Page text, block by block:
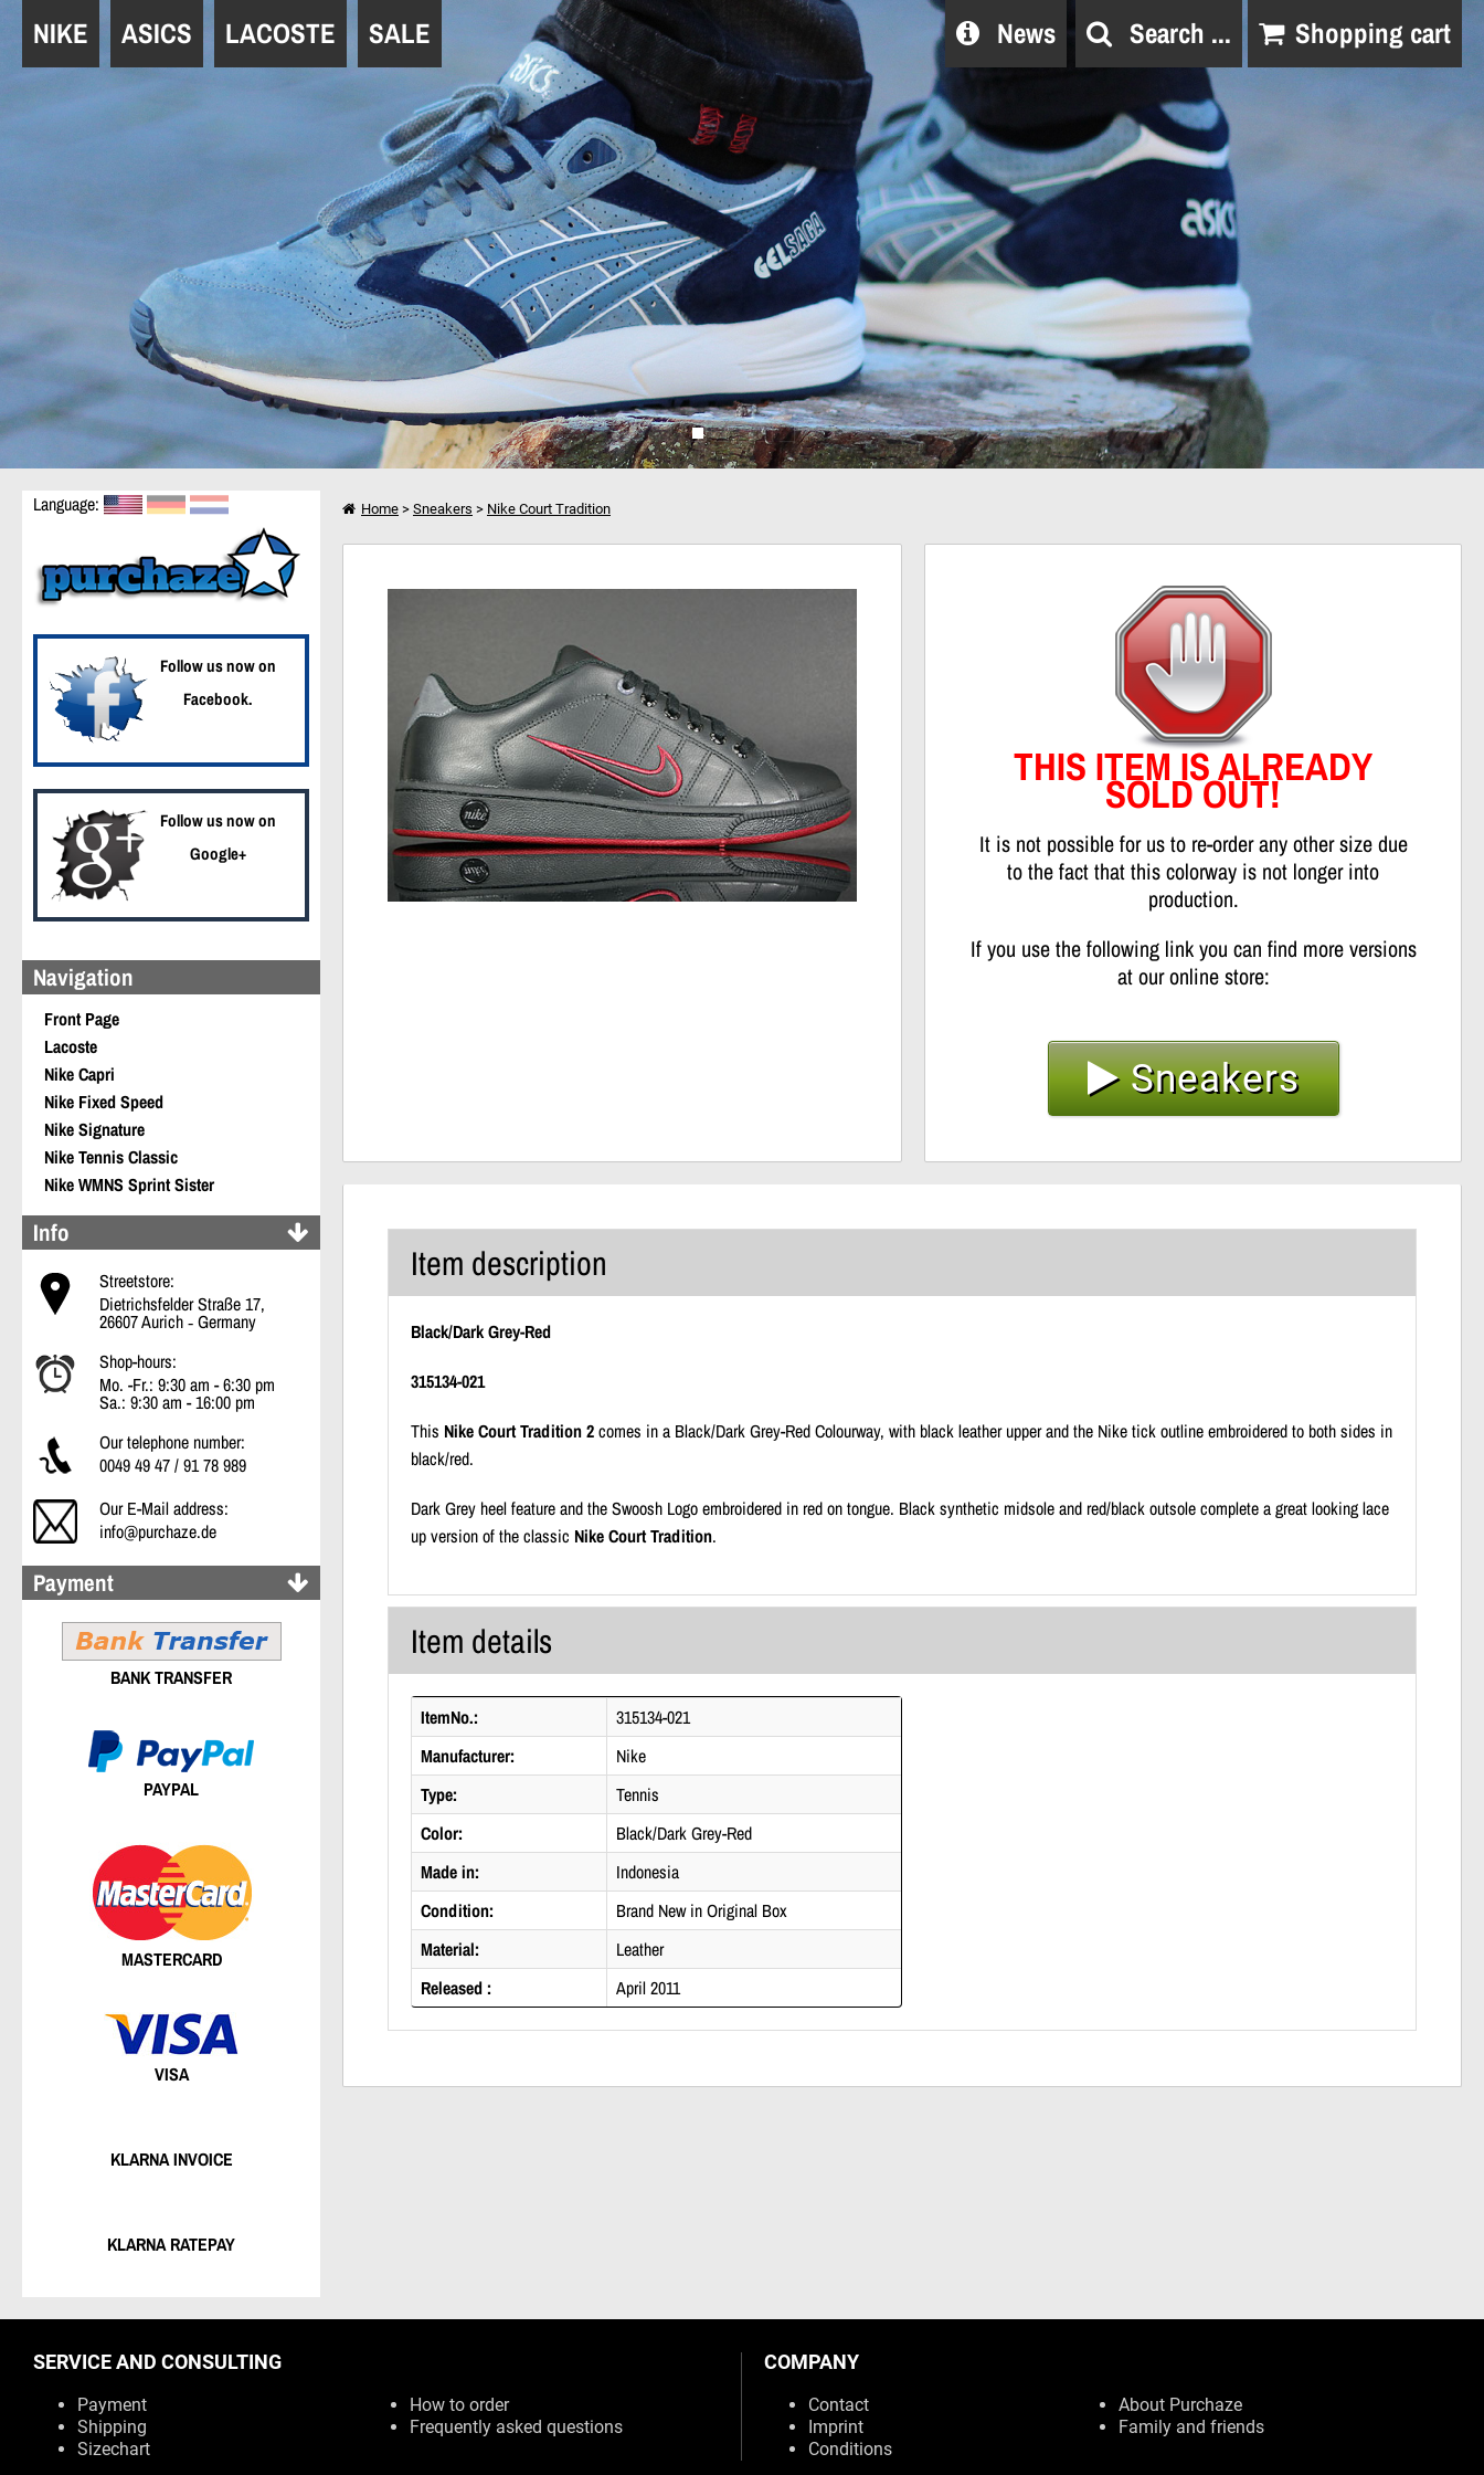
NIKE ASICS LACOSTE SALE News Search ... Shopping cart
I want to shop further
Language:
Follow us now on
Facebook.
Follow us now on
Google+
Navigation
Front Page
Lacoste
Nike Capri
Nike Fixed Speed
Nike Signature
Nike Tennis Classic
Nike WMNS Sprint Sister
Info
Streetstore:
Dietrichsfelder Straße 17,
26607 Aurich ‐ Germany
Shop-hours:
Mo. -Fr.: 9:30 am - 6:30 pm
Sa.: 9:30 am - 16:00 pm
Our telephone number:
0049 49 47 / 91 78 989
Our E-Mail address:
info@purchaze.de
Payment
BANK TRANSFER
PAYPAL
MASTERCARD
VISA
KLARNA INVOICE
KLARNA RATEPAY
Home > Sneakers > Nike Court Tradition
Nike Court Tradition 2
THIS ITEM IS ALREADY
SOLD OUT!
It is not possible for us to re-order any other size due
to the fact that this colorway is not longer into
production.
If you use the following link you can find more versions
at our online store:
Sneakers
Item description
Black/Dark Grey-Red
315134-021
This Nike Court Tradition 2comes in a Black/Dark Grey-Red Colourway, with black leather upper and the Nike tick outline embroidered to both sides in
black/red.
Dark Grey heel feature and the Swoosh Logo embroidered in red on tongue. Black synthetic midsole and red/black outsole complete a great looking lace
up version of the classic Nike Court Tradition.
Item details
ItemNo.:
315134-021
Manufacturer:
Nike
Type:
Tennis
Color:
Black/Dark Grey-Red
Made in:
Indonesia
Condition:
Brand New in Original Box
Material:
Leather
Released :
April 2011
SERVICE AND CONSULTING
Payment
Shipping
Sizechart
How to order
Frequently asked questions
COMPANY
Contact
Imprint
Conditions
About Purchaze
Family and friends